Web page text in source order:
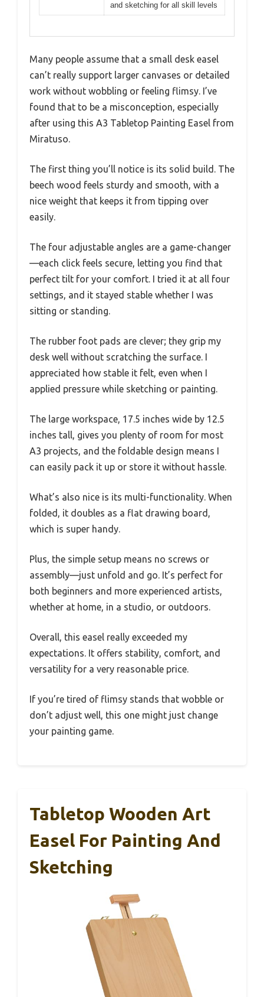
and sketching for all skill levels
Many people assume that a small desk easel
can’t really support larger canvases or detailed
work without wobbling or feeling flimsy. I’ve
found that to be a misconception, especially
after using this A3 Tabletop Painting Easel from
Miratuso.
The first thing you’ll notice is its solid build. The
beech wood feels sturdy and smooth, with a
nice weight that keeps it from tipping over
easily.
The four adjustable angles are a game-changer
—each click feels secure, letting you find that
perfect tilt for your comfort. I tried it at all four
settings, and it stayed stable whether I was
sitting or standing.
The rubber foot pads are clever; they grip my
desk well without scratching the surface. I
appreciated how stable it felt, even when I
applied pressure while sketching or painting.
The large workspace, 17.5 inches wide by 12.5
inches tall, gives you plenty of room for most
A3 projects, and the foldable design means I
can easily pack it up or store it without hassle.
What’s also nice is its multi-functionality. When
folded, it doubles as a flat drawing board,
which is super handy.
Plus, the simple setup means no screws or
assembly—just unfold and go. It’s perfect for
both beginners and more experienced artists,
whether at home, in a studio, or outdoors.
Overall, this easel really exceeded my
expectations. It offers stability, comfort, and
versatility for a very reasonable price.
If you’re tired of flimsy stands that wobble or
don’t adjust well, this one might just change
your painting game.
Tabletop Wooden Art
Easel For Painting And
Sketching